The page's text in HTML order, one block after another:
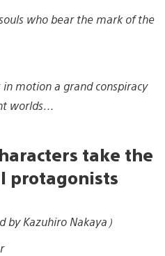
who bear the mark of the
motion a grand conspiracy
worlds…
take the
protagonists
by Kazuhiro Nakaya）